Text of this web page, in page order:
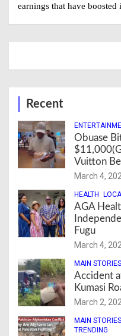
earnings that have
Recent
Obuase
Vuitton
March 4,
HEALTH
AGA
Fugu
March 4,
MAIN STORIES
Accident
Kumasi
March 2,
MAIN STORIES
TRENDING